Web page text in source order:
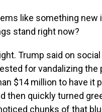
like something
stand right now?
Trump said on
for vandalizing
$14 million to have it
then quickly turned
chunks of that